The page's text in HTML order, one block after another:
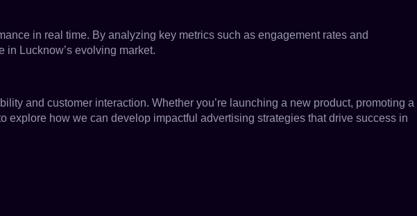
in real time. By analyzing key metrics such as engagement rates and
Lucknow’s evolving market.
and customer interaction. Whether you’re launching a new product, promoting a
explore how we can develop impactful advertising strategies that drive success in